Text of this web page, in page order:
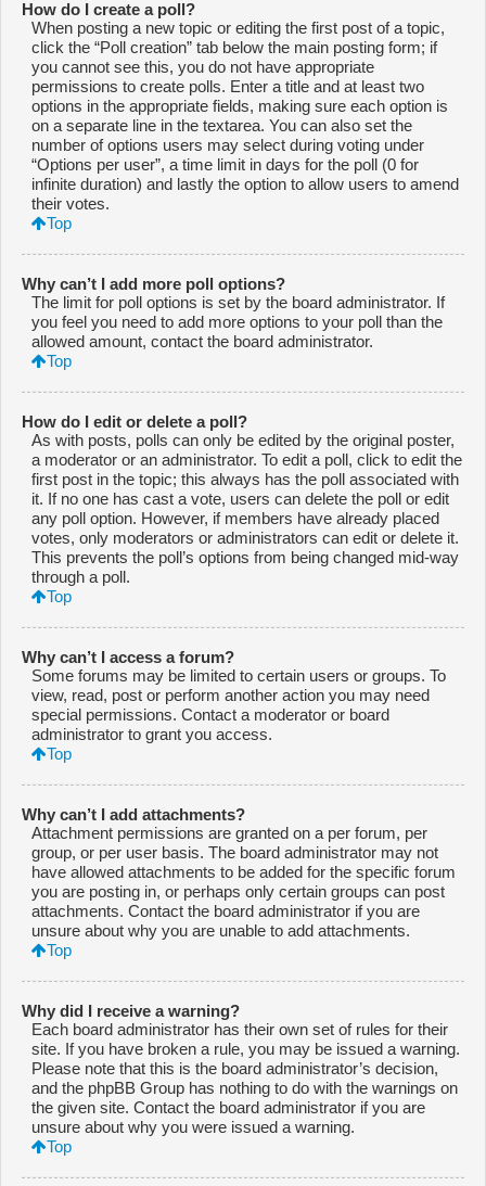
How do I create a poll?
When posting a new topic or editing the first post of a topic,
click the “Poll creation” tab below the main posting form; if
you cannot see this, you do not have appropriate
permissions to create polls. Enter a title and at least two
options in the appropriate fields, making sure each option is
on a separate line in the textarea. You can also set the
number of options users may select during voting under
“Options per user”, a time limit in days for the poll (0 for
infinite duration) and lastly the option to allow users to amend
their votes.
Top
Why can’t I add more poll options?
The limit for poll options is set by the board administrator. If
you feel you need to add more options to your poll than the
allowed amount, contact the board administrator.
Top
How do I edit or delete a poll?
As with posts, polls can only be edited by the original poster,
a moderator or an administrator. To edit a poll, click to edit the
first post in the topic; this always has the poll associated with
it. If no one has cast a vote, users can delete the poll or edit
any poll option. However, if members have already placed
votes, only moderators or administrators can edit or delete it.
This prevents the poll’s options from being changed mid-way
through a poll.
Top
Why can’t I access a forum?
Some forums may be limited to certain users or groups. To
view, read, post or perform another action you may need
special permissions. Contact a moderator or board
administrator to grant you access.
Top
Why can’t I add attachments?
Attachment permissions are granted on a per forum, per
group, or per user basis. The board administrator may not
have allowed attachments to be added for the specific forum
you are posting in, or perhaps only certain groups can post
attachments. Contact the board administrator if you are
unsure about why you are unable to add attachments.
Top
Why did I receive a warning?
Each board administrator has their own set of rules for their
site. If you have broken a rule, you may be issued a warning.
Please note that this is the board administrator’s decision,
and the phpBB Group has nothing to do with the warnings on
the given site. Contact the board administrator if you are
unsure about why you were issued a warning.
Top